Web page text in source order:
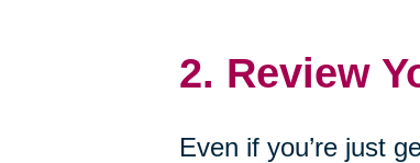
2. Review
Even if you’re just